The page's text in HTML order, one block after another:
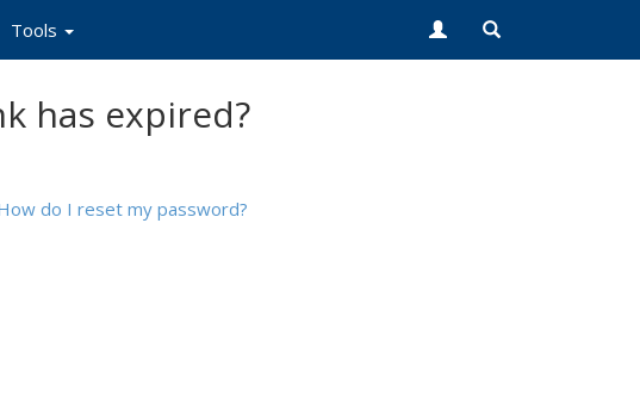
Tools
has expired?
do I reset my password?